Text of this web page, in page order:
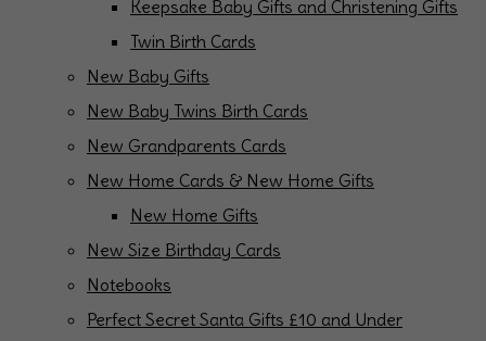
Keepsake Baby Gifts and Christening Gifts
Twin Birth Cards
New Baby Gifts
New Baby Twins Birth Cards
New Grandparents Cards
New Home Cards & New Home Gifts
New Home Gifts
New Size Birthday Cards
Notebooks
Perfect Secret Santa Gifts £10 and Under